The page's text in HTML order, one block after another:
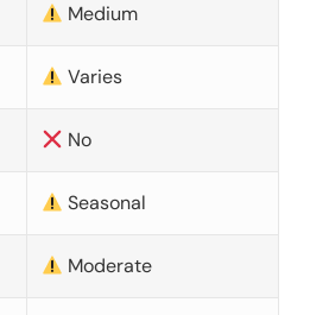
Medium
Varies
No
Seasonal
Moderate